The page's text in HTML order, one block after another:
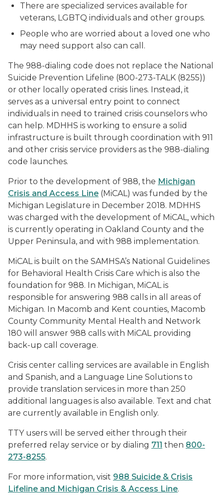
There are specialized services available for
veterans, LGBTQ individuals and other groups.
People who are worried about a loved one who
may need support also can call.
The 988-dialing code does not replace the National
Suicide Prevention Lifeline (800-273-TALK (8255))
or other locally operated crisis lines. Instead, it
serves as a universal entry point to connect
individuals in need to trained crisis counselors who
can help. MDHHS is working to ensure a solid
infrastructure is built through coordination with 911
and other crisis service providers as the 988-dialing
code launches.
Prior to the development of 988, the Michigan
Crisis and Access Line (MiCAL) was funded by the
Michigan Legislature in December 2018. MDHHS
was charged with the development of MiCAL, which
is currently operating in Oakland County and the
Upper Peninsula, and with 988 implementation.
MiCAL is built on the SAMHSA’s National Guidelines
for Behavioral Health Crisis Care which is also the
foundation for 988. In Michigan, MiCAL is
responsible for answering 988 calls in all areas of
Michigan. In Macomb and Kent counties, Macomb
County Community Mental Health and Network
180 will answer 988 calls with MiCAL providing
back-up call coverage.
Crisis center calling services are available in English
and Spanish, and a Language Line Solutions to
provide translation services in more than 250
additional languages is also available. Text and chat
are currently available in English only.
TTY users will be served either through their
preferred relay service or by dialing 711 then 800-
273-8255.
For more information, visit 988 Suicide & Crisis
Lifeline and Michigan Crisis & Access Line.